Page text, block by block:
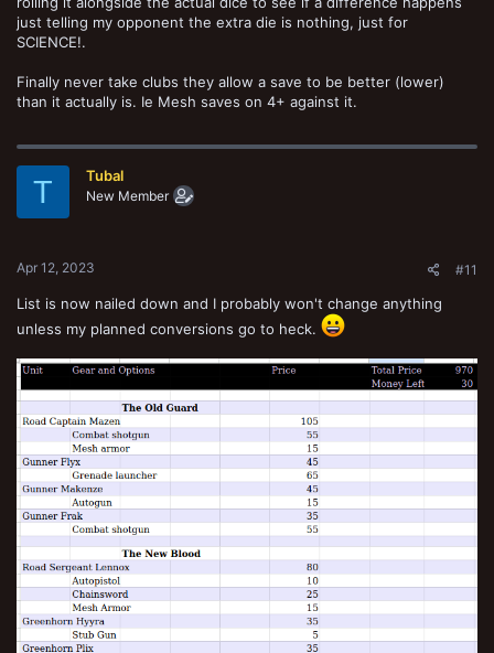
just telling my opponent the extra die is nothing, just for
SCIENCE!.
Finally never take clubs they allow a save to be better (lower)
than it actually is. Ie Mesh saves on 4+ against it.
T Tubal
New Member
Apr 12, 2023 #11
List is now nailed down and I probably won't change anything
unless my planned conversions go to heck.